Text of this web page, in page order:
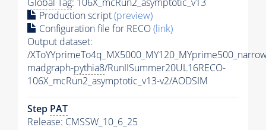
Production script(preview)
Configuration file for RECO(link)
Output dataset:
/
madgraph-pythia8/RunIISummer20UL16RECO-
106X_mcRun2_asymptotic_v13-v2/AODSIM
Step PAT
Release: CMSSW_10_6_25